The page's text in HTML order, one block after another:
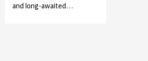
and long-awaited…